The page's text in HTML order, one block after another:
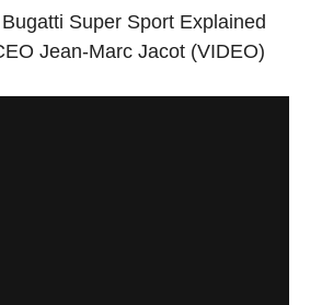
Super Sport Explained
Jean-Marc Jacot (VIDEO)